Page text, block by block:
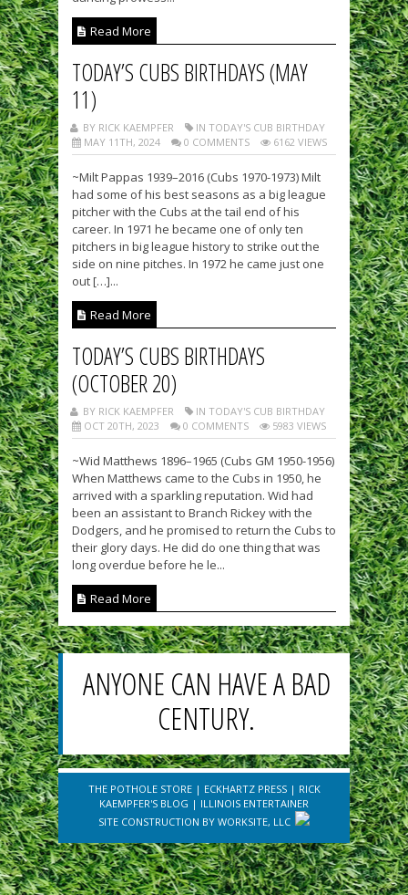
Read More
TODAY’S CUBS BIRTHDAYS (MAY
11)
BY RICK KAEMPFER
IN TODAY'S CUB BIRTHDAY
MAY 11TH, 2024
0 COMMENTS 6162 VIEWS
~Milt Pappas 1939–2016 (Cubs 1970-1973) Milt
had some of his best seasons as a big league
pitcher with the Cubs at the tail end of his
career. In 1971 he became one of only ten
pitchers in big league history to strike out the
side on nine pitches. In 1972 he came just one
out […]...
Read More
TODAY’S CUBS BIRTHDAYS
(OCTOBER 20)
BY RICK KAEMPFER
IN TODAY'S CUB BIRTHDAY
OCT 20TH, 2023
0 COMMENTS 5983 VIEWS
~Wid Matthews 1896–1965 (Cubs GM 1950-1956)
When Matthews came to the Cubs in 1950, he
arrived with a sparkling reputation. Wid had
been an assistant to Branch Rickey with the
Dodgers, and he promised to return the Cubs to
their glory days. He did do one thing that was
long overdue before he le...
Read More
ANYONE CAN HAVE A BAD
CENTURY.
THE POTHOLE STORE| ECKHARTZ PRESS| RICK
KAEMPFER'S BLOG | ILLINOIS ENTERTAINER
SITE CONSTRUCTION BY WORKSITE, LLC